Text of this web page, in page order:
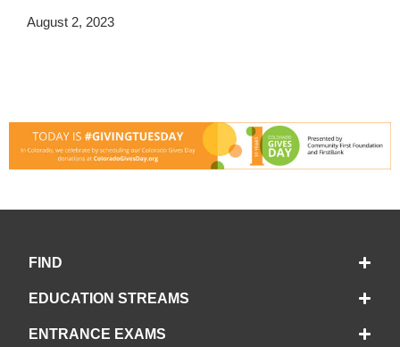
August 2, 2023
FIND
EDUCATION STREAMS
ENTRANCE EXAMS